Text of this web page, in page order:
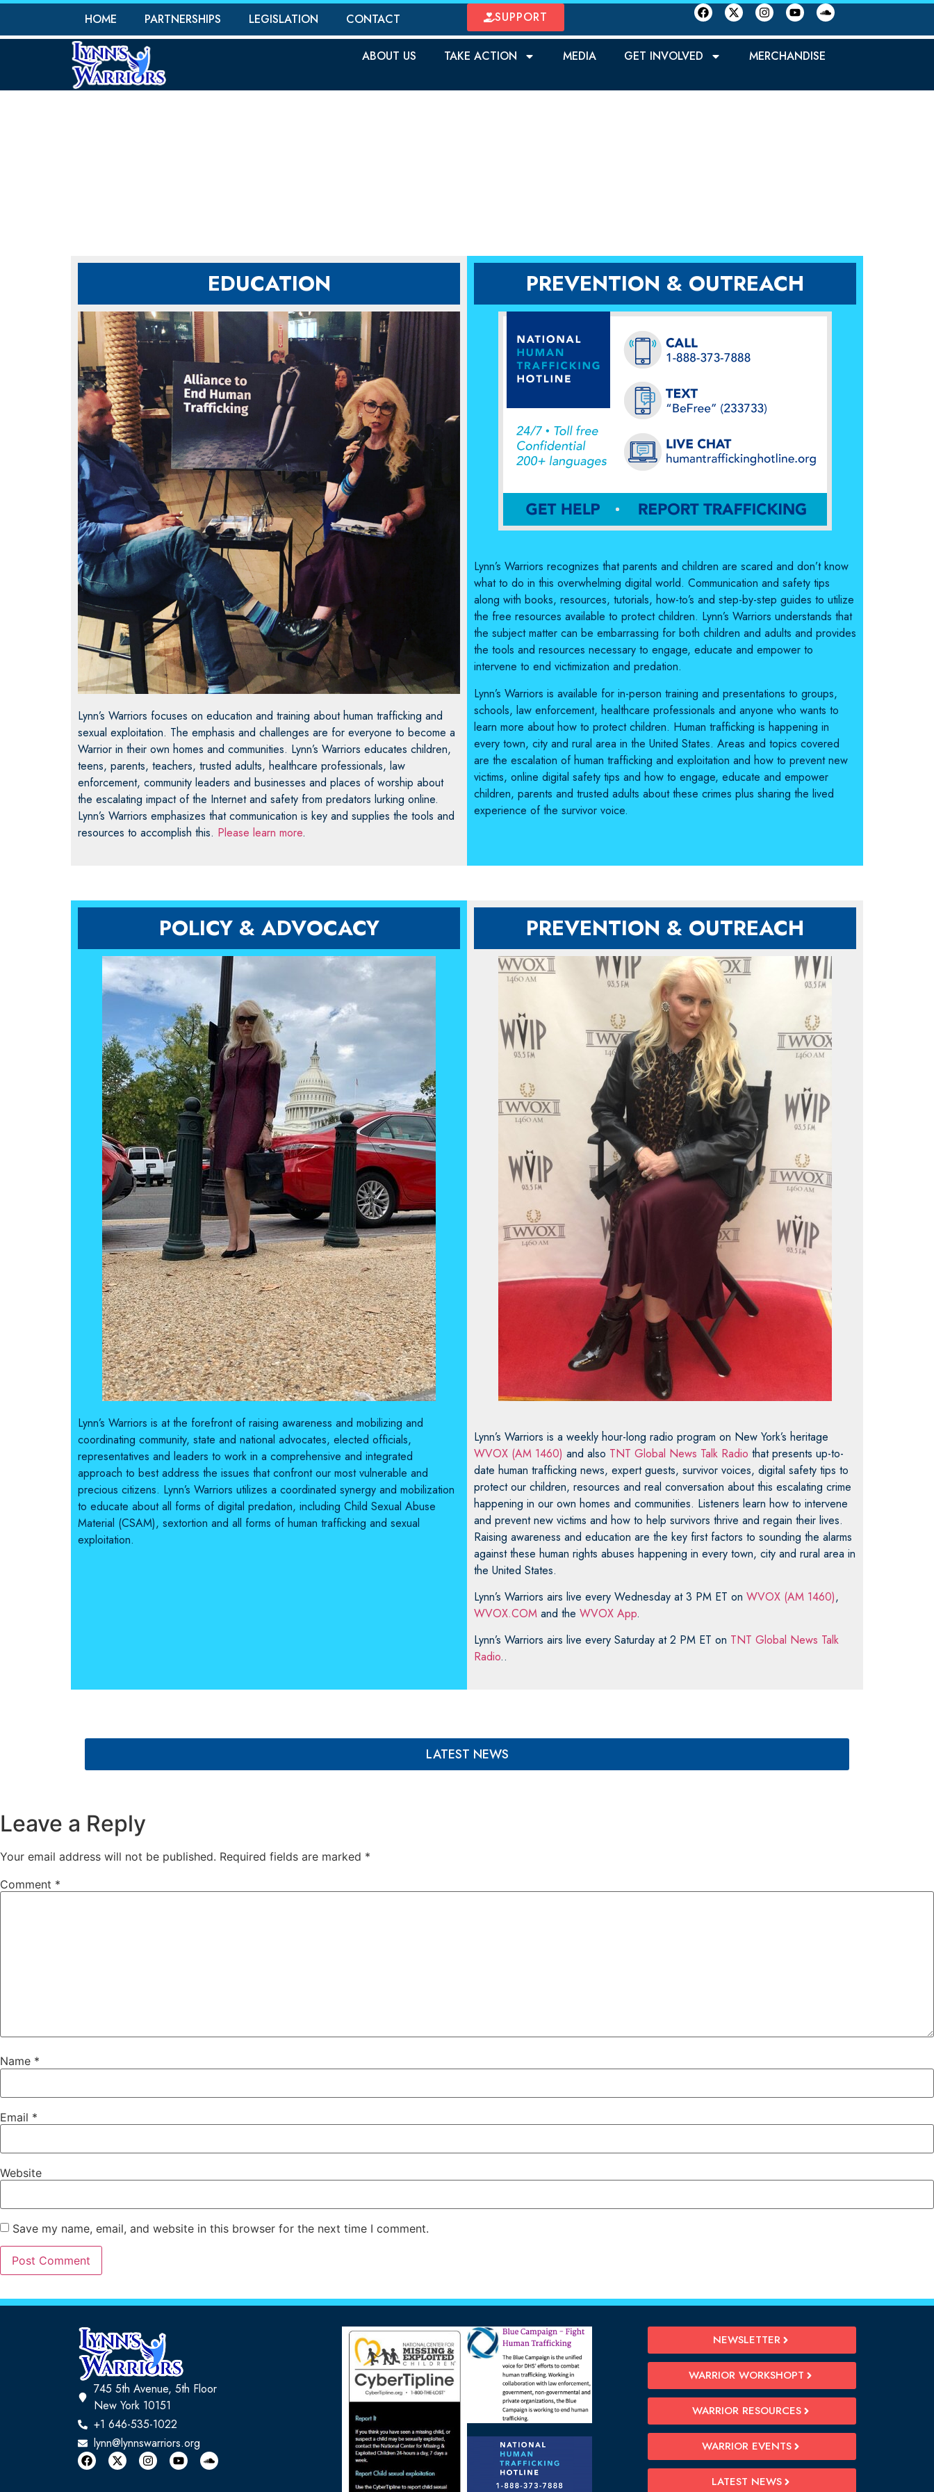
HOME PARTNERSHIPS LEGISLATION CONTACT SUPPORT
ABOUT US TAKE ACTION MEDIA GET INVOLVED MERCHANDISE
EDUCATION
Lynn’s Warriors focuses on education and training about human trafficking and
sexual exploitation. The emphasis and challenges are for everyone to become a
Warrior in their own homes and communities. Lynn’s Warriors educates children,
teens, parents, teachers, trusted adults, healthcare professionals, law
enforcement, community leaders and businesses and places of worship about
the escalating impact of the Internet and safety from predators lurking online.
Lynn’s Warriors emphasizes that communication is key and supplies the tools and
resources to accomplish this. Please learn more.
PREVENTION & OUTREACH
Lynn’s Warriors recognizes that parents and children are scared and don’t know
what to do in this overwhelming digital world. Communication and safety tips
along with books, resources, tutorials, how-to’s and step-by-step guides to utilize
the free resources available to protect children. Lynn’s Warriors understands that
the subject matter can be embarrassing for both children and adults and provides
the tools and resources necessary to engage, educate and empower to
intervene to end victimization and predation.
Lynn’s Warriors is available for in-person training and presentations to groups,
schools, law enforcement, healthcare professionals and anyone who wants to
learn more about how to protect children. Human trafficking is happening in
every town, city and rural area in the United States. Areas and topics covered
are the escalation of human trafficking and exploitation and how to prevent new
victims, online digital safety tips and how to engage, educate and empower
children, parents and trusted adults about these crimes plus sharing the lived
experience of the survivor voice.
POLICY & ADVOCACY
Lynn’s Warriors is at the forefront of raising awareness and mobilizing and
coordinating community, state and national advocates, elected officials,
representatives and leaders to work in a comprehensive and integrated
approach to best address the issues that confront our most vulnerable and
precious citizens. Lynn’s Warriors utilizes a coordinated synergy and mobilization
to educate about all forms of digital predation, including Child Sexual Abuse
Material (CSAM), sextortion and all forms of human trafficking and sexual
exploitation.
PREVENTION & OUTREACH
Lynn’s Warriors is a weekly hour-long radio program on New York’s heritage
WVOX (AM 1460) and also TNT Global News Talk Radio that presents up-to-
date human trafficking news, expert guests, survivor voices, digital safety tips to
protect our children, resources and real conversation about this escalating crime
happening in our own homes and communities. Listeners learn how to intervene
and prevent new victims and how to help survivors thrive and regain their lives.
Raising awareness and education are the key first factors to sounding the alarms
against these human rights abuses happening in every town, city and rural area in
the United States.
Lynn’s Warriors airs live every Wednesday at 3 PM ET on WVOX (AM 1460),
WVOX.COM and the WVOX App.
Lynn’s Warriors airs live every Saturday at 2 PM ET on TNT Global News Talk
Radio..
LATEST NEWS
Leave a Reply
Your email address will not be published. Required fields are marked *
Comment *
Name *
Email *
Website
Save my name, email, and website in this browser for the next time I comment.
745 5th Avenue, 5th Floor
New York 10151
+1 646-535-1022
lynn@lynnswarriors.org
NEWSLETTER
WARRIOR WORKSHOPT
WARRIOR RESOURCES
WARRIOR EVENTS
LATEST NEWS